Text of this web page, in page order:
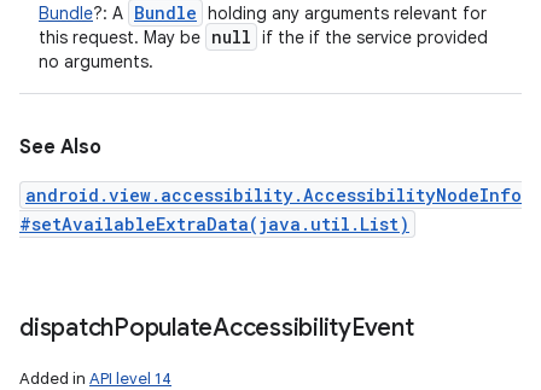
Bundle?: A Bundle holding any arguments relevant for
this request. May be null if the if the service provided
no arguments.
See Also
android.view.accessibility.AccessibilityNodeInfo
#setAvailableExtraData(java.util.List)
dispatchPopulateAccessibilityEvent
Added in API level 14